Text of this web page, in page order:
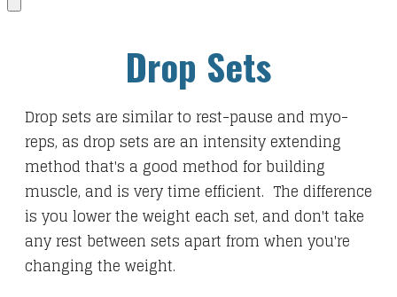
Drop Sets
Drop sets are similar to rest-pause and myo-
reps, as drop sets are an intensity extending
method that's a good method for building
muscle, and is very time efficient. The difference
is you lower the weight each set, and don't take
any rest between sets apart from when you're
changing the weight.